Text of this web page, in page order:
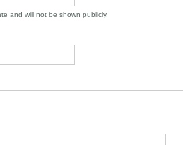
and will not be shown publicly.